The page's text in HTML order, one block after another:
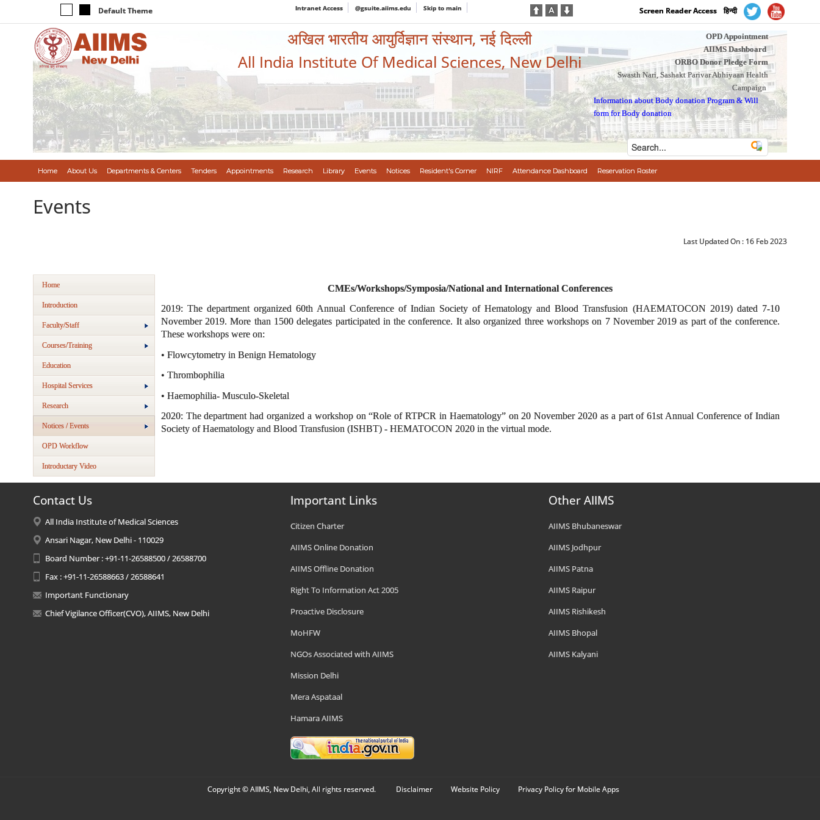
Default Theme Intranet Access @gsuite.aiims.edu Skip to main Screen Reader Access हिन्दी
अखिल भारतीय आयुर्विज्ञान संस्थान, नई दिल्ली
All India Institute Of Medical Sciences, New Delhi
OPD Appointment
AIIMS Dashboard
ORBO Donor Pledge Form
Swasth Nari, Sashakt Parivar Abhiyaan Health
Campaign
Information about Body donation Program &Will
form for Body donation
Home About Us Departments & Centers Tenders Appointments Research Library Events Notices Resident's Corner NIRF Attendance Dashboard Reservation Roster
Events
Last Updated On : 16 Feb 2023
Home
Introduction
Faculty/Staff
Courses/Training
Education
Hospital Services
Research
Notices / Events
OPD Workflow
Introductary Video
CMEs/Workshops/Symposia/National and International Conferences
2019: The department organized 60th Annual Conference of Indian Society of Hematology and Blood Transfusion (HAEMATOCON 2019) dated 7-10
November 2019. More than 1500 delegates participated in the conference. It also organized three workshops on 7 November 2019 as part of the conference.
These workshops were on:
• Flowcytometry in Benign Hematology
• Thrombophilia
• Haemophilia- Musculo-Skeletal
2020: The department had organized a workshop on “Role of RTPCR in Haematology” on 20 November 2020 as a part of 61st Annual Conference of Indian
Society of Haematology and Blood Transfusion (ISHBT) - HEMATOCON 2020 in the virtual mode.
Contact Us
All India Institute of Medical Sciences
Ansari Nagar, New Delhi - 110029
Board Number : +91-11-26588500 / 26588700
Fax : +91-11-26588663 / 26588641
Important Functionary
Chief Vigilance Officer(CVO), AIIMS, New Delhi
Important Links
Citizen Charter
AIIMS Online Donation
AIIMS Offline Donation
Right To Information Act 2005
Proactive Disclosure
MoHFW
NGOs Associated with AIIMS
Mission Delhi
Mera Aspataal
Hamara AIIMS
Other AIIMS
AIIMS Bhubaneswar
AIIMS Jodhpur
AIIMS Patna
AIIMS Raipur
AIIMS Rishikesh
AIIMS Bhopal
AIIMS Kalyani
Copyright © AIIMS, New Delhi, All rights reserved. Disclaimer Website Policy Privacy Policy for Mobile Apps